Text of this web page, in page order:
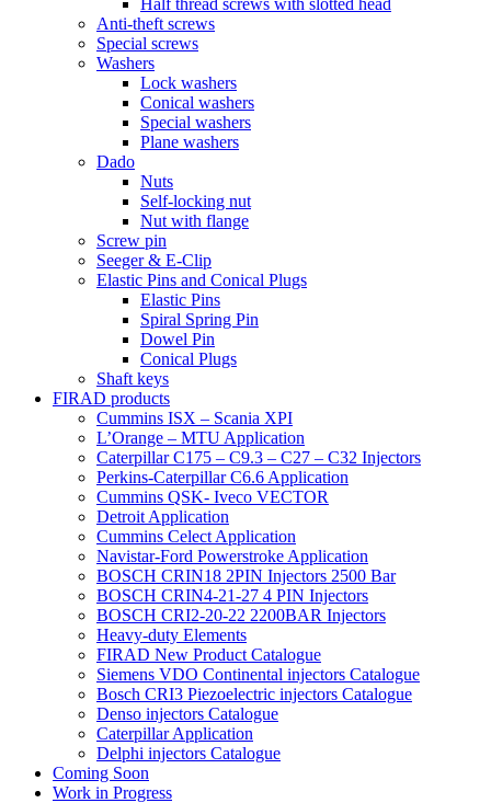
Half thread screws with slotted head
Anti-theft screws
Special screws
Washers
Lock washers
Conical washers
Special washers
Plane washers
Dado
Nuts
Self-locking nut
Nut with flange
Screw pin
Seeger & E-Clip
Elastic Pins and Conical Plugs
Elastic Pins
Spiral Spring Pin
Dowel Pin
Conical Plugs
Shaft keys
FIRAD products
Cummins ISX – Scania XPI
L’Orange – MTU Application
Caterpillar C175 – C9.3 – C27 – C32 Injectors
Perkins-Caterpillar C6.6 Application
Cummins QSK- Iveco VECTOR
Detroit Application
Cummins Celect Application
Navistar-Ford Powerstroke Application
BOSCH CRIN18 2PIN Injectors 2500 Bar
BOSCH CRIN4-21-27 4 PIN Injectors
BOSCH CRI2-20-22 2200BAR Injectors
Heavy-duty Elements
FIRAD New Product Catalogue
Siemens VDO Continental injectors Catalogue
Bosch CRI3 Piezoelectric injectors Catalogue
Denso injectors Catalogue
Caterpillar Application
Delphi injectors Catalogue
Coming Soon
Work in Progress